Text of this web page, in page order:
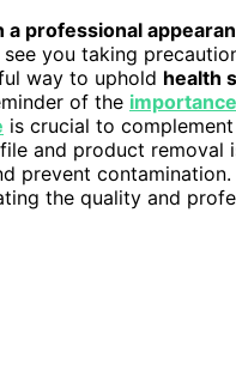
a professional
you taking
way to uphold health
of the
is crucial to
and product removal
prevent
the quality and